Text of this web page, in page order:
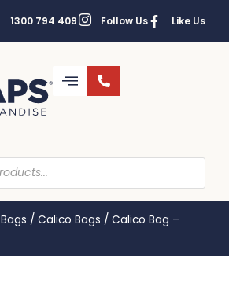
1300 794 409 Follow Us Like Us
Bags / Calico Bags / Calico Bag –